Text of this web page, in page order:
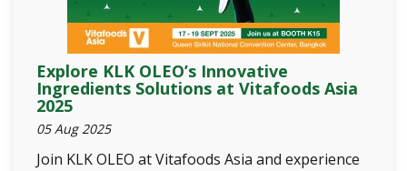
Explore KLK OLEO’s Innovative
Ingredients Solutions at Vitafoods Asia
2025
05 Aug 2025
Join KLK OLEO at Vitafoods Asia and experience